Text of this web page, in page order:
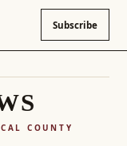
Subscribe
COUNTY